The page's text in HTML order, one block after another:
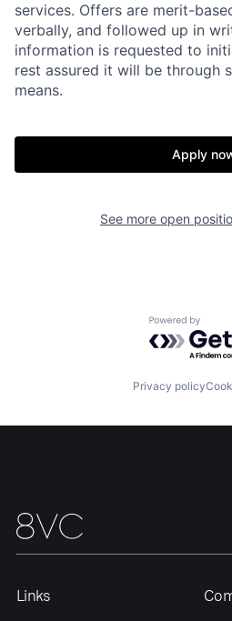
services. Offers are merit-
verbally, and followed up in
information is requested to
rest assured it will be through
means.
Apply
See more open
Powered by
Privacy policy
Links